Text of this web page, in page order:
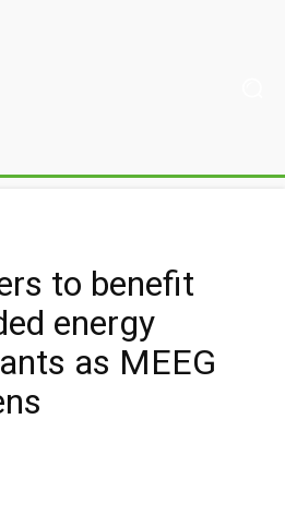
to benefit
energy
as MEEG